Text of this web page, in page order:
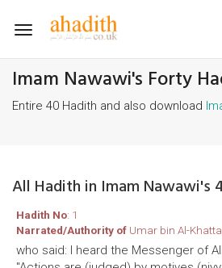
Toggle
Imam Nawawi's Forty
Entire 40 Hadith and also download
All Hadith in Imam Nawawi's
Hadith No: 1
Narrated/Authority of Umar bin Al-
who said: I heard the Messenger of